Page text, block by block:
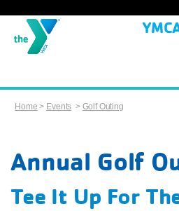
Home > Events > Golf Outing
Annual Golf
Tee It Up For